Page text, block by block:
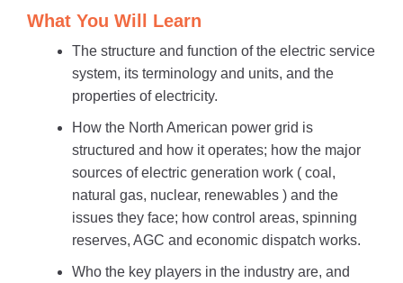
What You Will Learn
The structure and function of the electric service
system, its terminology and units, and the
properties of electricity.
How the North American power grid is
structured and how it operates; how the major
sources of electric generation work ( coal,
natural gas, nuclear, renewables ) and the
issues they face; how control areas, spinning
reserves, AGC and economic dispatch works.
Who the key players in the industry are, and